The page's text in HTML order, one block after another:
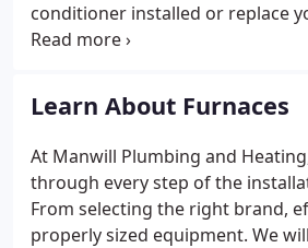
conditioner installed or replace
team of heating, cooling, and
provide the best parts and labor
but we make sure that our team
performing everything efficiently.
you need, our wide range of
that much-needed peace of
Learn About Furnaces
At Manwill Plumbing and
through every step of the
From selecting the right brand,
properly sized equipment. We